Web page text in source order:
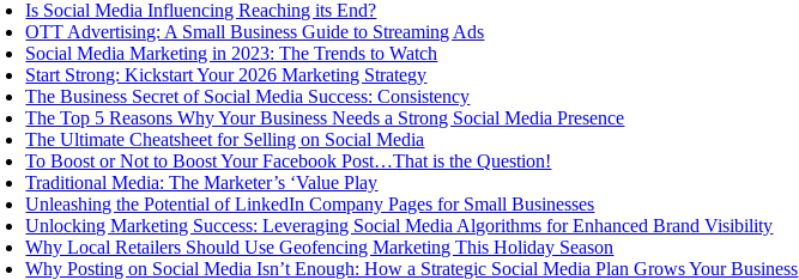
Is Social Media Influencing Reaching its End?
OTT Advertising: A Small Business Guide to Streaming Ads
Social Media Marketing in 2023: The Trends to Watch
Start Strong: Kickstart Your 2026 Marketing Strategy
The Business Secret of Social Media Success: Consistency
The Top 5 Reasons Why Your Business Needs a Strong Social Media Presence
The Ultimate Cheatsheet for Selling on Social Media
To Boost or Not to Boost Your Facebook Post…That is the Question!
Traditional Media: The Marketer’s ‘Value Play
Unleashing the Potential of LinkedIn Company Pages for Small Businesses
Unlocking Marketing Success: Leveraging Social Media Algorithms for Enhanced Brand Visibility
Why Local Retailers Should Use Geofencing Marketing This Holiday Season
Why Posting on Social Media Isn’t Enough: How a Strategic Social Media Plan Grows Your Business